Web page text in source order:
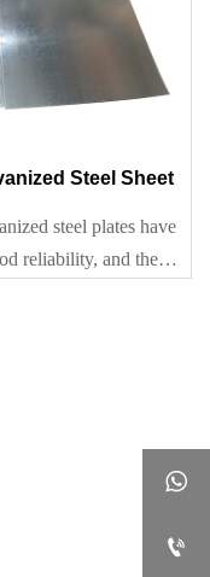
Steel Sheet
steel plates have
reliability, and the

